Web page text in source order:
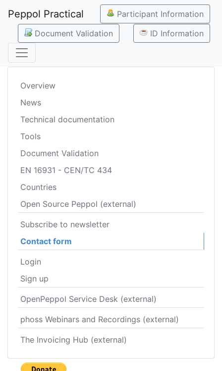
Peppol Practical
Participant Information
Document Validation
ID Information
Overview
News
Technical documentation
Tools
Document Validation
EN 16931 - CEN/TC 434
Countries
Open Source Peppol (external)
Subscribe to newsletter
Contact form
Login
Sign up
OpenPeppol Service Desk (external)
phoss Webinars and Recordings (external)
The Invoicing Hub (external)